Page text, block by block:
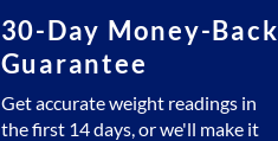
30-Day Money-Back
Guarantee
Get accurate weight readings in
the first 14 days, or we'll make it